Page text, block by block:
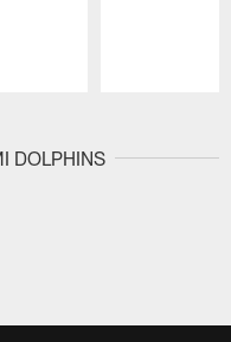
DOLPHINS